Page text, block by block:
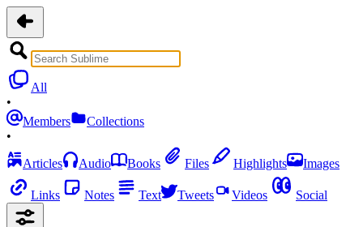
All
•
Members
Collections
•
Articles
Audio Books Files Highlights Images
Links Notes Text Tweets Videos Social